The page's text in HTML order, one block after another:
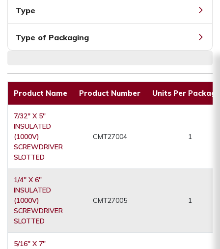
Type
Type of Packaging
Product Name Product Number Units Per
7/32" X 5"
INSULATED
(1000V)
SCREWDRIVER
SLOTTED
CMT27004 1
1/4" X 6"
INSULATED
(1000V)
SCREWDRIVER
SLOTTED
CMT27005 1
5/16" X 7"